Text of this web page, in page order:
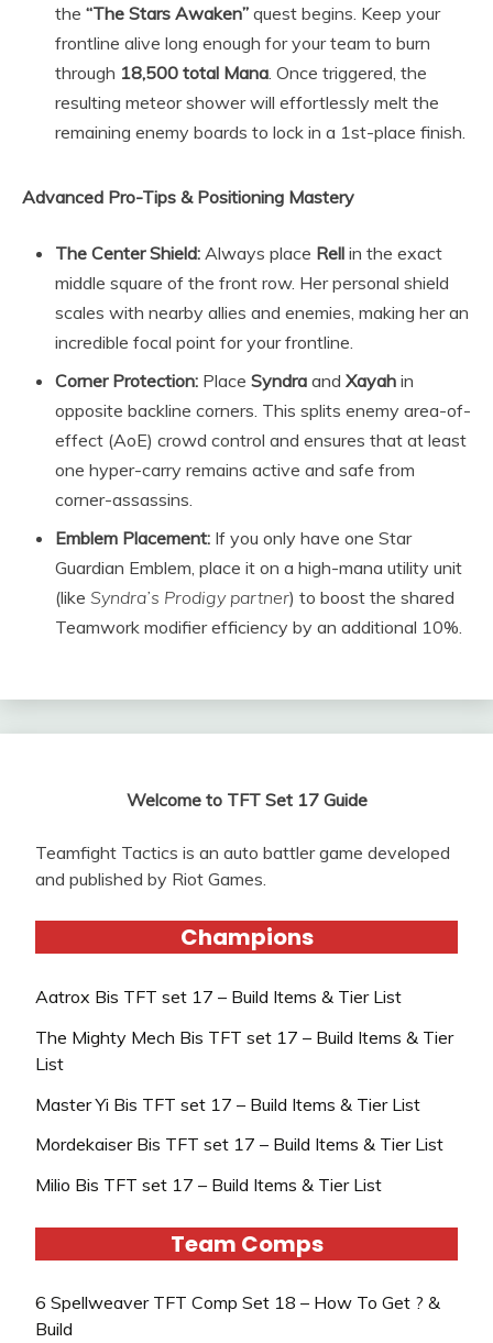
the “The Stars Awaken” quest begins. Keep your
frontline alive long enough for your team to burn
through 18,500 total Mana . Once triggered, the
resulting meteor shower will effortlessly melt the
remaining enemy boards to lock in a 1st-place finish.
Advanced Pro-Tips & Positioning Mastery
The Center Shield: Always place Rell in the exact
middle square of the front row. Her personal shield
scales with nearby allies and enemies, making her an
incredible focal point for your frontline.
Corner Protection: Place Syndra and Xayah in
opposite backline corners. This splits enemy area-of-
effect (AoE) crowd control and ensures that at least
one hyper-carry remains active and safe from
corner-assassins.
Emblem Placement: If you only have one Star
Guardian Emblem, place it on a high-mana utility unit
(like Syndra’s Prodigy partner) to boost the shared
Teamwork modifier efficiency by an additional 10%.
Welcome to TFT Set 17 Guide
Teamfight Tactics is an auto battler game developed
and published by Riot Games.
Champions
Aatrox Bis TFT set 17 – Build Items & Tier List
The Mighty Mech Bis TFT set 17 – Build Items & Tier
List
Master Yi Bis TFT set 17 – Build Items & Tier List
Mordekaiser Bis TFT set 17 – Build Items & Tier List
Milio Bis TFT set 17 – Build Items & Tier List
Team Comps
6 Spellweaver TFT Comp Set 18 – How To Get ? &
Build